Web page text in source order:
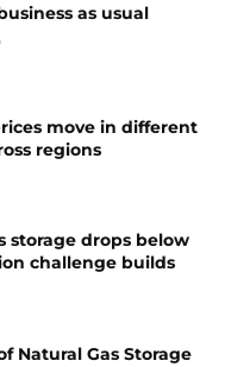
as usual
move in different
regions
storage drops below
challenge builds
Natural Gas Storage